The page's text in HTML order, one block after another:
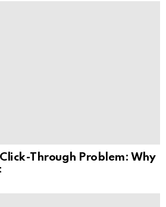
Through Problem: Why